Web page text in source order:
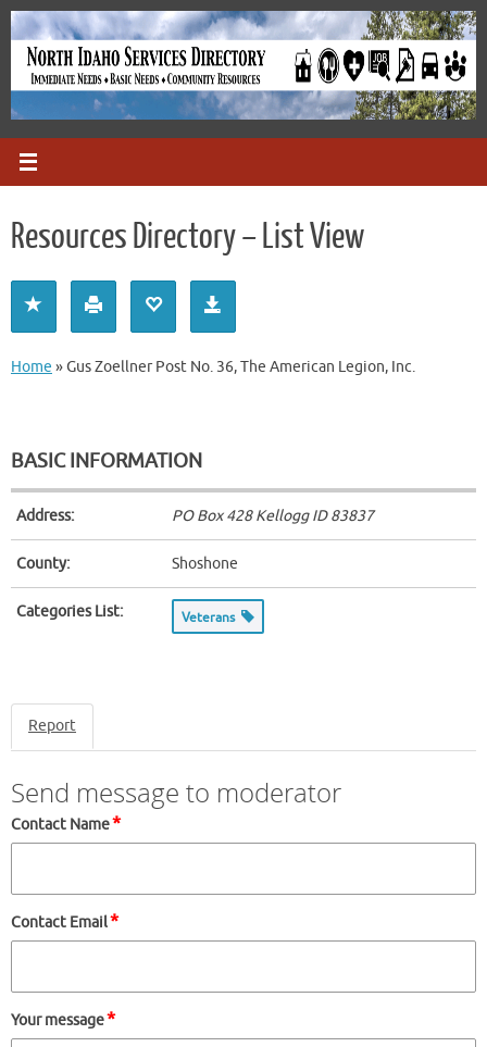
Skip
content
Resources Directory – List View
Home »Gus Zoellner Post No. 36, The American Legion, Inc.
BASIC INFORMATION
Address: PO Box 428 Kellogg ID 83837
County: Shoshone
Categories List: Veterans
Report
Send message to moderator
Contact Name*
Contact Email*
Your message*